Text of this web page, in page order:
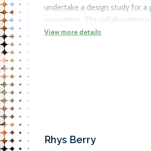
undertake a design study for a
operations. The collaboration
Minister of Electricity and
Rhys Berry